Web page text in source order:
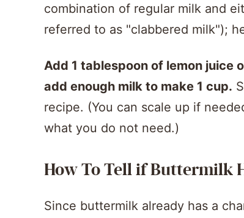
combination of regular milk and
referred to as "clabbered milk");
Add 1 tablespoon of lemon juice
add enough milk to make 1 cup.
recipe. (You can scale up if
what you do not need.)
How To Tell if Buttermilk
Since buttermilk already has a